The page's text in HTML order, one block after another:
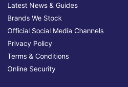
Latest News & Guides
Brands We Stock
Official Social Media Channels
Privacy Policy
Terms & Conditions
Online Security